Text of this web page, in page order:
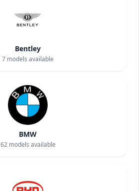
Bentley
7 models available
BMW
62models available